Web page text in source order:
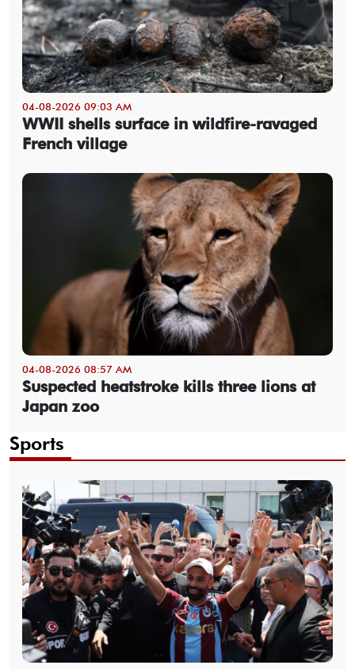
04-08-2026 09:03 AM
WWII shells surface in wildfire-ravaged
French village
04-08-2026 08:57 AM
Suspected heatstroke kills three lions at
Japan zoo
Sports